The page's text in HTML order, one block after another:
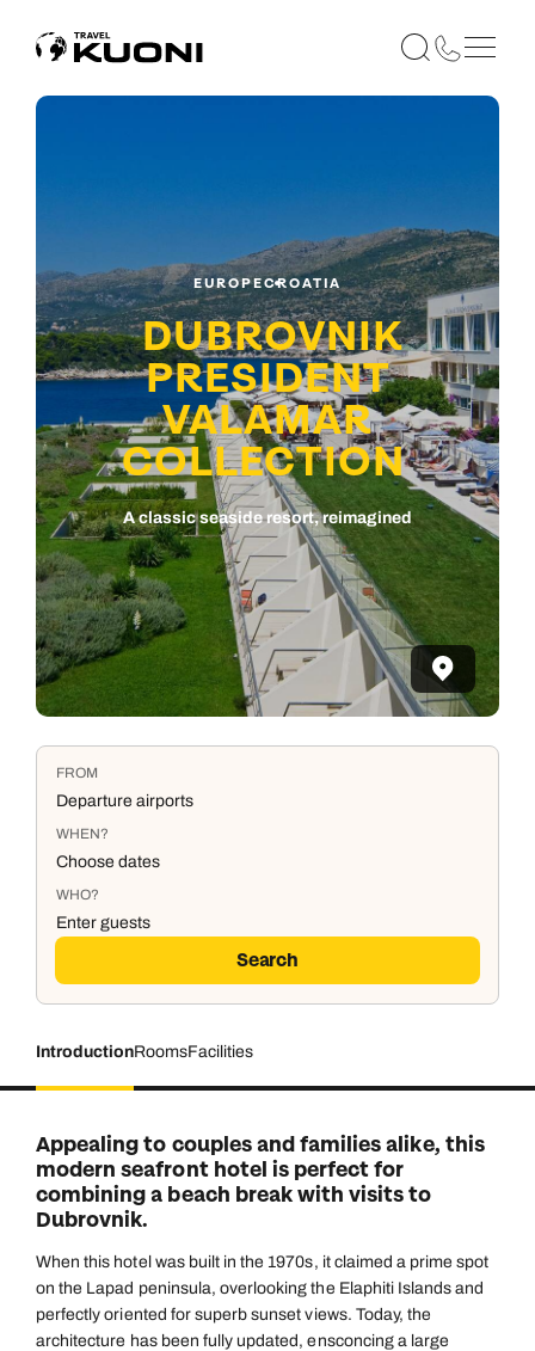
EUROPECROATIA
DUBROVNIK
PRESIDENT
VALAMAR
COLLECTION
A classic seaside resort, reimagined
FROM
Departure airports
WHEN?
Choose dates
Duration
AUGUST 2026
1
2 3 4 5 6 7 8
WHO?
Enter guests
Children
Aged 0-17 years
+ Add another room
Search
IntroductionRoomsFacilities
Appealing to couples and families alike, this
modern seafront hotel is perfect for
combining a beach break with visits to
Dubrovnik.
When this hotel was built in the 1970s, it claimed a prime spot
on the Lapad peninsula, overlooking the Elaphiti Islands and
perfectly oriented for superb sunset views. Today, the
architecture has been fully updated, ensconcing a large